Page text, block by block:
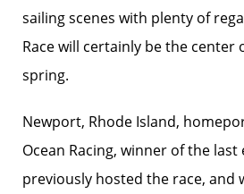
sailing scenes with plenty of
Race will certainly be the
spring.
Newport, Rhode Island,
Ocean Racing, winner of the
previously hosted the race, and